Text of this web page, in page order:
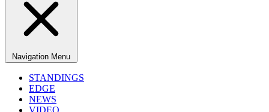
Navigation Menu
STANDINGS
EDGE
NEWS
VIDEO